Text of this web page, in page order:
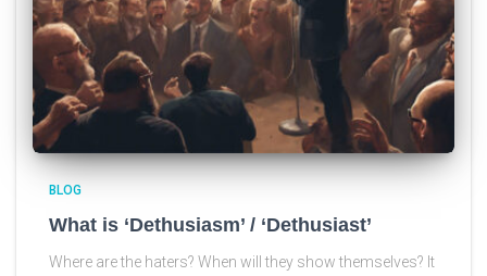
BLOG
What is ‘Dethusiasm’ / ‘Dethusiast’
Where are the haters? When will they show themselves? It